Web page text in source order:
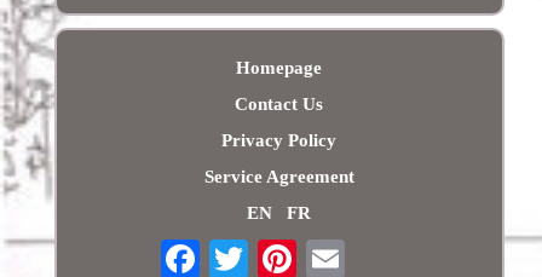
Homepage
Contact Us
Privacy Policy
Service Agreement
EN
FR